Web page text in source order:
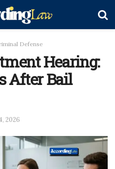
Defense
Hearing:
After Bail
2026